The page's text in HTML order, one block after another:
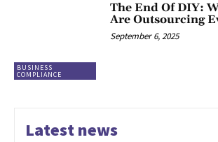
BUSINESS
COMPLIANCE
The End Of DIY:
Are Outsourcing
September 6, 2025
Latest news